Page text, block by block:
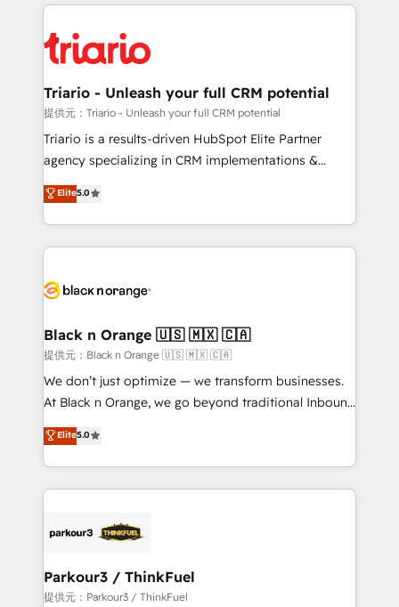
clients.” - Brian Garvey, VP, Solutions Partner
Program, HubSpot.
pourquoi, nos experts sont à la fois capables de
référencement, votre stratégie digitale et le pilotage
et l'intégration d'HubSpot ! Les grandes phases d'un
projet HubSpot avec DIGITALISIM : 🧽 Nettoyage,
migration et intégration des bases de données. 🚀
Développement des interfaces avec vos logiciels
Book Process & Guidelines utilisateurs 🎓
Formations des utilisateurs
Triario - Unleash your full CRM potential
提供元：Triario - Unleash your full CRM potential
Triario is a results-driven HubSpot Elite Partner
agency specializing in CRM implementations &
migrations, Revenue Operations, Custom
Integrations, Custom AI agents and AI-ready Website
Design With over 15 years of experience, we help
companies bridge the gap between marketing, sales,
data hygiene, and tailored HubSpot solutions. Our
a global consultancy with the care and agility of a
boutique firm. At Triario, we’re big enough to deliver
but small enough to listen. Our Services: HubSpot
implementations & data migration Custom AI agents
Website design Let’s turn your CRM into your growth
engine!
Elite5.0
Black n Orange 🇺🇸 🇲🇽 🇨🇦
提供元：Black n Orange 🇺🇸 🇲🇽 🇨🇦
We don’t just optimize — we transform businesses.
At Black n Orange, we go beyond traditional Inbound
Marketing with our exclusive methodologies:
BOOMS and BOOST. Together, they form a powerful
combination that has driven success for over 800
businesses worldwide. As Elite HubSpot Partners, we
strategies that integrate data-driven marketing,
companies scale faster and smarter. 🔹 BOOMS:
Demand generation for all your buyers With BOOMS,
Elite5.0
Parkour3 / ThinkFuel
提供元：Parkour3 / ThinkFuel